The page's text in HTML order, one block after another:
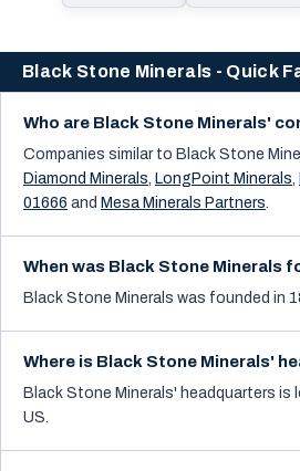
Black Stone Minerals - Quick
Who are Black Stone Minerals'
Companies similar to Black Stone
Diamond Minerals, LongPoint Minerals,
01666 and Mesa Minerals Partners.
When was Black Stone Minerals
Black Stone Minerals was founded in
Where is Black Stone Minerals'
Black Stone Minerals' headquarters is
US.